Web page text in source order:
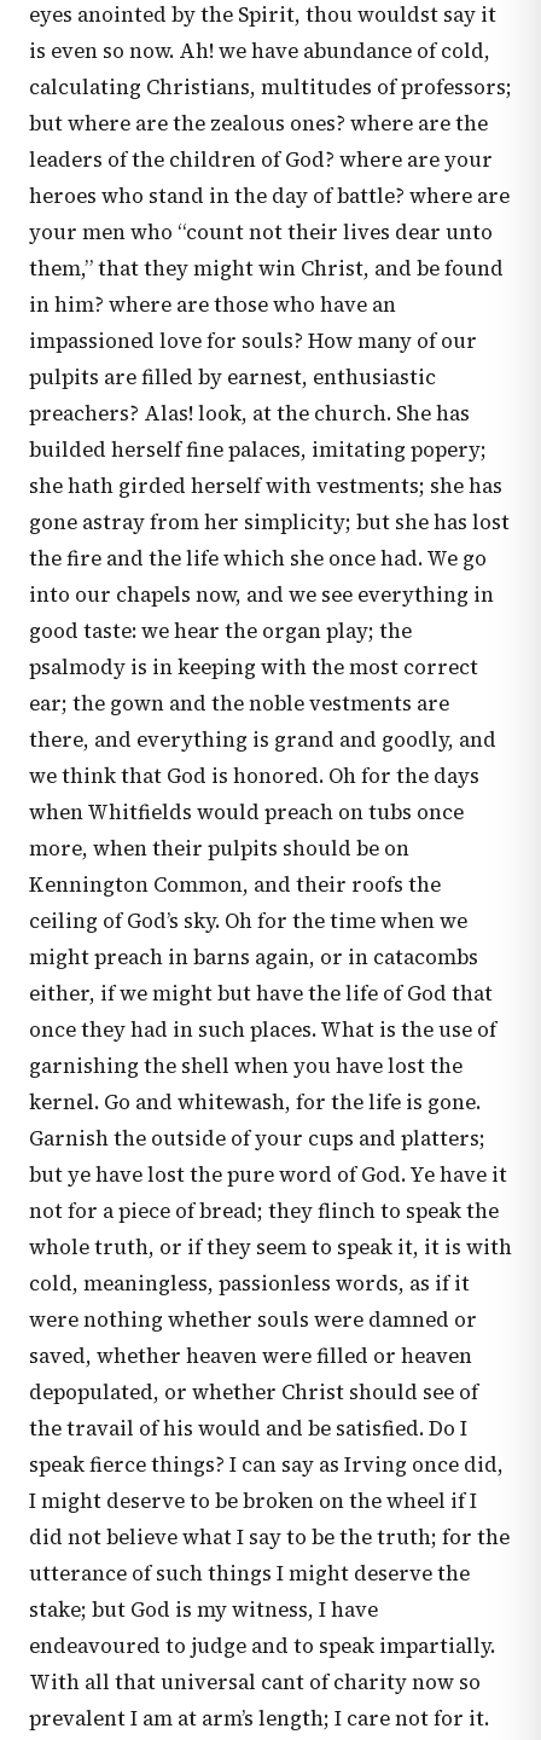
eyes anointed by the Spirit, thou wouldst say it
is even so now. Ah! we have abundance of cold,
calculating Christians, multitudes of professors;
but where are the zealous ones? where are the
leaders of the children of God? where are your
heroes who stand in the day of battle? where are
your men who “count not their lives dear unto
them,” that they might win Christ, and be found
in him? where are those who have an
impassioned love for souls? How many of our
pulpits are filled by earnest, enthusiastic
preachers? Alas! look, at the church. She has
builded herself fine palaces, imitating popery;
she hath girded herself with vestments; she has
gone astray from her simplicity; but she has lost
the fire and the life which she once had. We go
into our chapels now, and we see everything in
good taste: we hear the organ play; the
psalmody is in keeping with the most correct
ear; the gown and the noble vestments are
there, and everything is grand and goodly, and
we think that God is honored. Oh for the days
when Whitfields would preach on tubs once
more, when their pulpits should be on
Kennington Common, and their roofs the
ceiling of God’s sky. Oh for the time when we
might preach in barns again, or in catacombs
either, if we might but have the life of God that
once they had in such places. What is the use of
garnishing the shell when you have lost the
kernel. Go and whitewash, for the life is gone.
Garnish the outside of your cups and platters;
but ye have lost the pure word of God. Ye have it
not for a piece of bread; they flinch to speak the
whole truth, or if they seem to speak it, it is with
cold, meaningless, passionless words, as if it
were nothing whether souls were damned or
saved, whether heaven were filled or heaven
depopulated, or whether Christ should see of
the travail of his would and be satisfied. Do I
speak fierce things? I can say as Irving once did,
I might deserve to be broken on the wheel if I
did not believe what I say to be the truth; for the
utterance of such things I might deserve the
stake; but God is my witness, I have
endeavoured to judge and to speak impartially.
With all that universal cant of charity now so
prevalent I am at arm’s length; I care not for it.